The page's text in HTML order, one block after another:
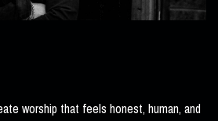
worship that feels honest, human, and